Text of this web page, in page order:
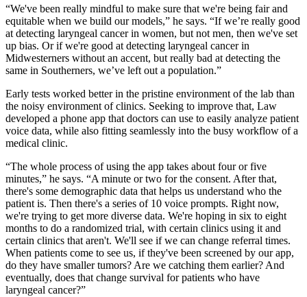
“We've been really mindful to make sure that we're being fair and
equitable when we build our models,” he says. “If we’re really good
at detecting laryngeal cancer in women, but not men, then we've set
up bias. Or if we're good at detecting laryngeal cancer in
Midwesterners without an accent, but really bad at detecting the
same in Southerners, we’ve left out a population.”
Early tests worked better in the pristine environment of the lab than
the noisy environment of clinics. Seeking to improve that, Law
developed a phone app that doctors can use to easily analyze patient
voice data, while also fitting seamlessly into the busy workflow of a
medical clinic.
“The whole process of using the app takes about four or five
minutes,” he says. “A minute or two for the consent. After that,
there's some demographic data that helps us understand who the
patient is. Then there's a series of 10 voice prompts. Right now,
we're trying to get more diverse data. We're hoping in six to eight
months to do a randomized trial, with certain clinics using it and
certain clinics that aren't. We'll see if we can change referral times.
When patients come to see us, if they've been screened by our app,
do they have smaller tumors? Are we catching them earlier? And
eventually, does that change survival for patients who have
laryngeal cancer?”